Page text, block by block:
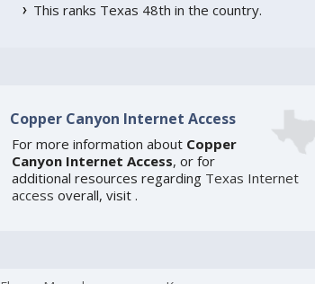
This ranks Texas 48th in the country.
Copper Canyon Internet Access
For more information about Copper
Canyon Internet Access, or for
additional resources regarding Texas Internet
access overall, visit .